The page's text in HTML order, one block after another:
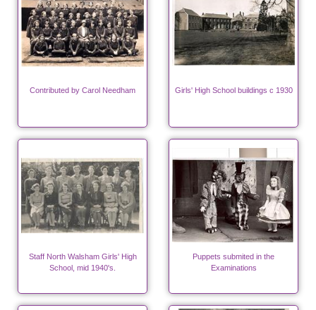
Contributed by Carol Needham Girls' High School buildings c 1930
Staff North Walsham Girls' High
School, mid 1940's.
Puppets submited in the
Examinations